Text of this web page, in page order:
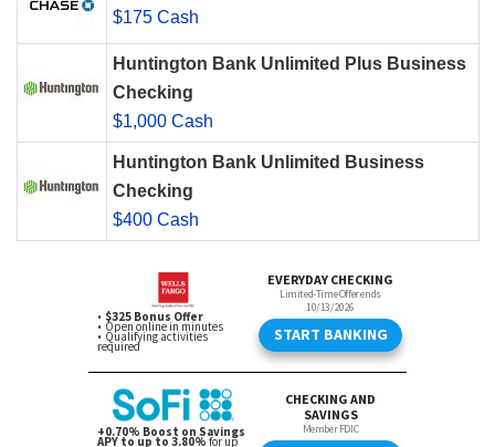
$175 Cash
Huntington Bank Unlimited Plus Business
Checking
$1,000 Cash
Huntington Bank Unlimited Business
Checking
$400 Cash